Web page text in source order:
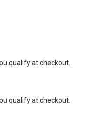
qualify at checkout.
qualify at checkout.